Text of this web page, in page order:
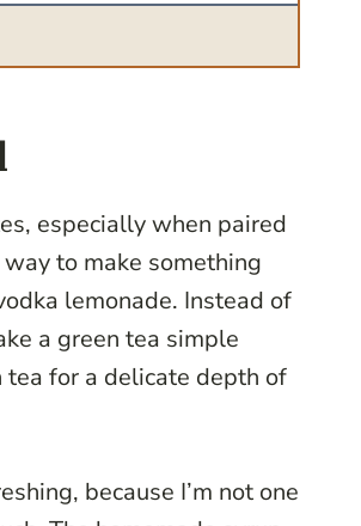
especially when paired
to make something
lemonade. Instead of
a green tea simple
for a delicate depth of
because I’m not one